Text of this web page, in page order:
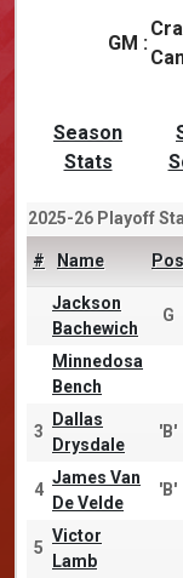
GM :
Season
Stats
2025-26 Playoff
# Name Pos
Jackson
Bachewich
G
Minnedosa
Bench
3
Dallas
Drysdale
'B'
4
James Van
De Velde
'B'
5
Victor
Lamb